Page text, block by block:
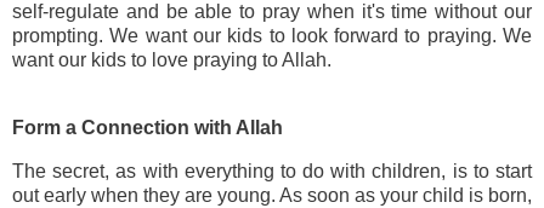
self-regulate and be able to pray when it's time without our
prompting. We want our kids to look forward to praying. We
want our kids to love praying to Allah.
Form a Connection with Allah
The secret, as with everything to do with children, is to start
out early when they are young. As soon as your child is born,